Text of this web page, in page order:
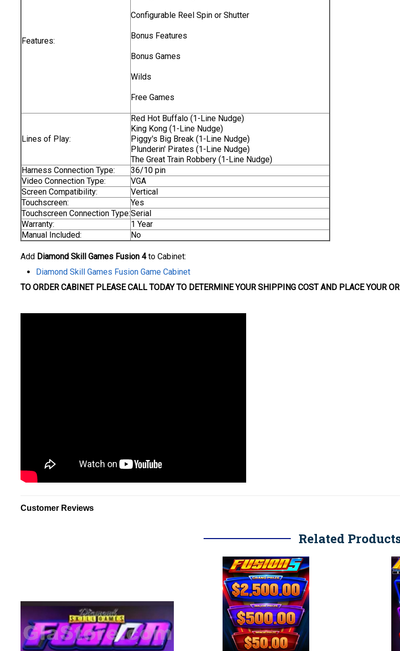
Features:
Configurable Reel Spin or Shutter
Bonus Features
Bonus Games
Wilds
Free Games
Lines of Play:
Red Hot Buffalo (1-Line Nudge)
King Kong (1-Line Nudge)
Piggy's Big Break (1-Line Nudge)
Plunderin' Pirates (1-Line Nudge)
The Great Train Robbery (1-Line Nudge)
Harness Connection Type:
36/10 pin
Video Connection Type:
VGA
Screen Compatibility:
Vertical
Touchscreen:
Yes
Touchscreen Connection Type:Serial
Warranty:
1 Year
Manual Included:
No
Add Diamond Skill Games Fusion 4to Cabinet:
Diamond Skill Games Fusion Game Cabinet
TO ORDER CABINET PLEASE CALL TODAY TO DETERMINE YOUR SHIPPING COST AND PLACE YOUR
Customer Reviews
Related